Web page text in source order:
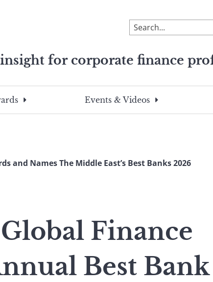
To
search
site,
a
search
for corporate finance
Events & Videos
and Names The Middle East’s Best Banks 2026
Finance
Best Bank